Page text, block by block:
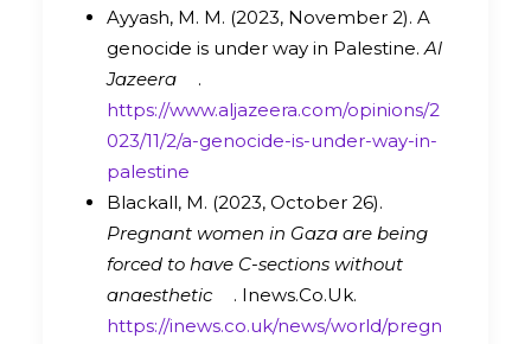
Ayyash, M. M. (2023, November 2). A
genocide is under way in Palestine.Al
Jazeera
.
https://www.aljazeera.com/opinions/2
023/11/2/a-genocide-is-under-way-in-
palestine
Blackall, M. (2023, October 26).
Pregnant women in Gaza are being
forced to have C-sections without
anaesthetic
. Inews.Co.Uk.
https://inews.co.uk/news/world/pregn